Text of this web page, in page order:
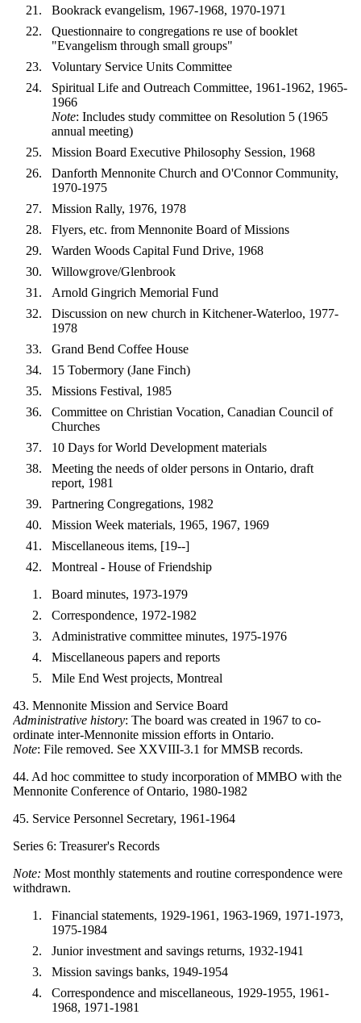
Bookrack evangelism, 1967-1968, 1970-1971
Questionnaire to congregations re use of booklet
"Evangelism through small groups"
Voluntary Service Units Committee
Spiritual Life and Outreach Committee, 1961-1962, 1965-
1966
Note: Includes study committee on Resolution 5 (1965
annual meeting)
Mission Board Executive Philosophy Session, 1968
Danforth Mennonite Church and O'Connor Community,
1970-1975
Mission Rally, 1976, 1978
Flyers, etc. from Mennonite Board of Missions
Warden Woods Capital Fund Drive, 1968
Willowgrove/Glenbrook
Arnold Gingrich Memorial Fund
Discussion on new church in Kitchener-Waterloo, 1977-
1978
Grand Bend Coffee House
15 Tobermory (Jane Finch)
Missions Festival, 1985
Committee on Christian Vocation, Canadian Council of
Churches
10 Days for World Development materials
Meeting the needs of older persons in Ontario, draft
report, 1981
Partnering Congregations, 1982
Mission Week materials, 1965, 1967, 1969
Miscellaneous items, [19--]
Montreal - House of Friendship
Board minutes, 1973-1979
Correspondence, 1972-1982
Administrative committee minutes, 1975-1976
Miscellaneous papers and reports
Mile End West projects, Montreal
43. Mennonite Mission and Service Board
Administrative history: The board was created in 1967 to co-
ordinate inter-Mennonite mission efforts in Ontario.
Note: File removed. See XXVIII-3.1 for MMSB records.
44. Ad hoc committee to study incorporation of MMBO with the
Mennonite Conference of Ontario, 1980-1982
45. Service Personnel Secretary, 1961-1964
Series 6: Treasurer's Records
Note: Most monthly statements and routine correspondence were
withdrawn.
Financial statements, 1929-1961, 1963-1969, 1971-1973,
1975-1984
Junior investment and savings returns, 1932-1941
Mission savings banks, 1949-1954
Correspondence and miscellaneous, 1929-1955, 1961-
1968, 1971-1981